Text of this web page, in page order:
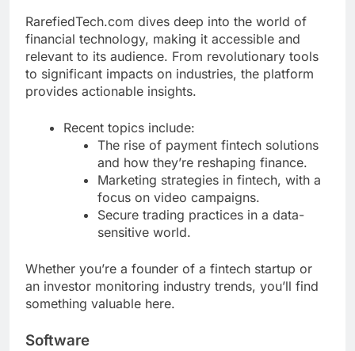
RarefiedTech.com dives deep into the world of
financial technology, making it accessible and
relevant to its audience. From revolutionary tools
to significant impacts on industries, the platform
provides actionable insights.
Recent topics include:
The rise of payment fintech solutions
and how they’re reshaping finance.
Marketing strategies in fintech, with a
focus on video campaigns.
Secure trading practices in a data-
sensitive world.
Whether you’re a founder of a fintech startup or
an investor monitoring industry trends, you’ll find
something valuable here.
Software